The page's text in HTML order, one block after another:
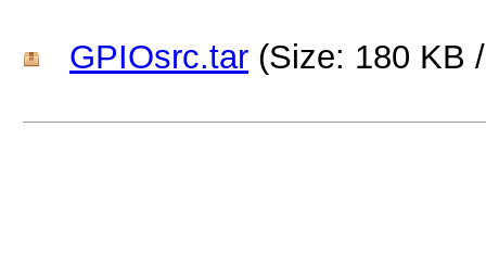
GPIOsrc.tar (Size: 180 KB